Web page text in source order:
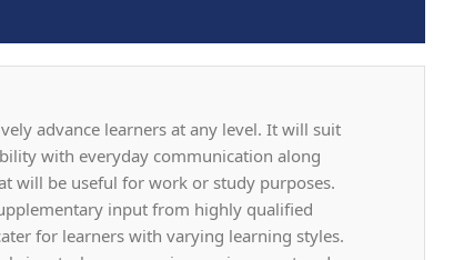
advance learners at any level. It will suit
with everyday communication along
will be useful for work or study purposes.
input from highly qualified
for learners with varying learning styles.